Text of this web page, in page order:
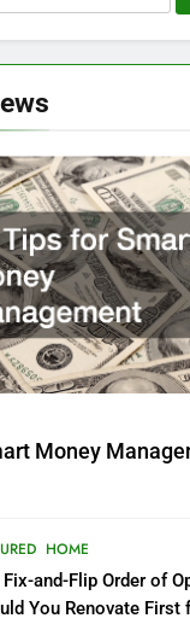
Money
HOME
Fix-and-Flip Order of
You Renovate First